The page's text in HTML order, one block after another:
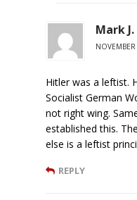
Mark J.
Hitler was a leftist.
Socialist German
not right wing.
established this.
else is a leftist
REPLY